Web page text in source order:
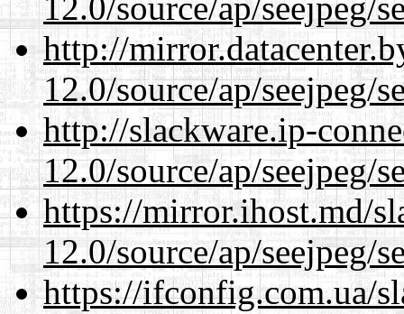
http://
12.0/source/ap/seejpeg/
http://slackware.ip-
12.0/source/ap/seejpeg/
https://mirror.ihost.md/
12.0/source/ap/seejpeg/
https://ifconfig.com.ua/